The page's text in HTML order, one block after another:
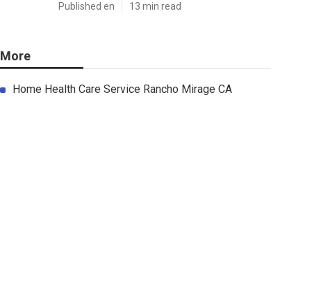
Published en 13 min read
More
Home Health Care Service Rancho Mirage CA